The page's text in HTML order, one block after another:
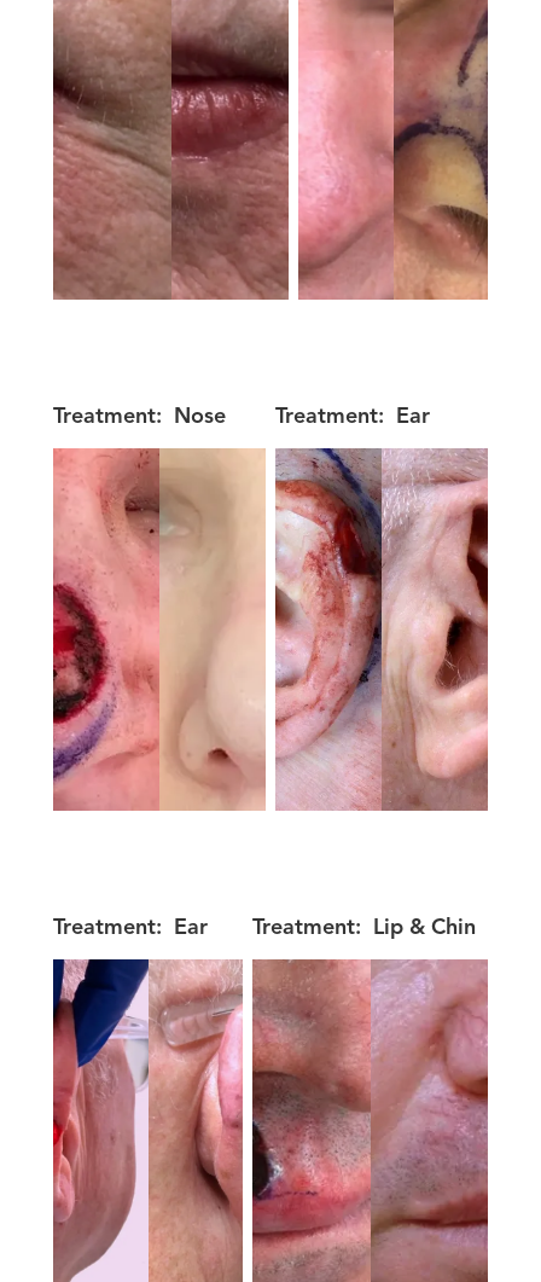
Treatment: Nose Treatment: Ear
Treatment: Ear Treatment: Lip & Chin